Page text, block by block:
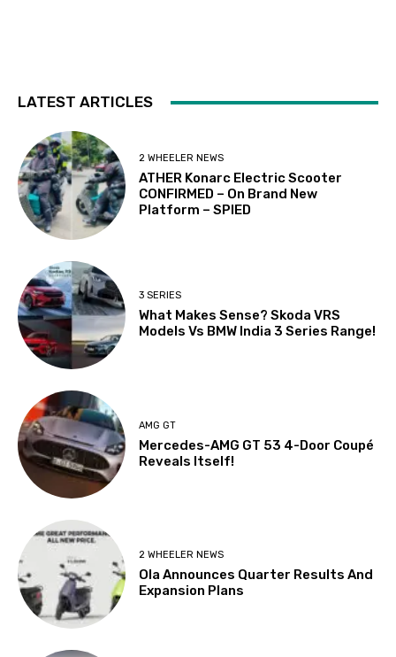
LATEST ARTICLES
2 WHEELER NEWS
ATHER Konarc Electric Scooter
CONFIRMED – On Brand New
Platform – SPIED
3 SERIES
What Makes Sense? Skoda VRS
Models Vs BMW India 3 Series Range!
AMG GT
Mercedes-AMG GT 53 4-Door Coupé
Reveals Itself!
2 WHEELER NEWS
Ola Announces Quarter Results And
Expansion Plans